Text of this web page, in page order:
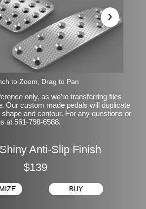
›
to Zoom, Drag to Pan
only, as we're transferring files
Our custom made pedals will duplicate
and contour. For any questions or
at 561-798-6588.
Anti-Slip Finish
$139
BUY